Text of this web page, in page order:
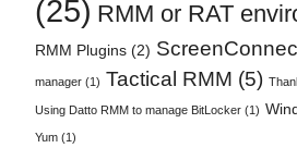
(25) RMM or RAT
RMM Plugins (2)
manager (1) Tactical RMM (5)
Using Datto RMM to manage BitLocker (1)
Yum (1)